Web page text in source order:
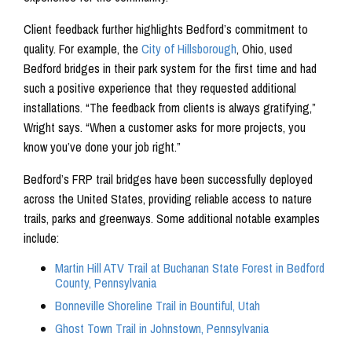
Client feedback further highlights Bedford’s commitment to
quality. For example, the City of Hillsborough, Ohio, used
Bedford bridges in their park system for the first time and had
such a positive experience that they requested additional
installations. “The feedback from clients is always gratifying,”
Wright says. “When a customer asks for more projects, you
know you’ve done your job right.”
Bedford’s FRP trail bridges have been successfully deployed
across the United States, providing reliable access to nature
trails, parks and greenways. Some additional notable examples
include:
Martin Hill ATV Trail at Buchanan State Forest in Bedford
County, Pennsylvania
Bonneville Shoreline Trail in Bountiful, Utah
Ghost Town Trail in Johnstown, Pennsylvania